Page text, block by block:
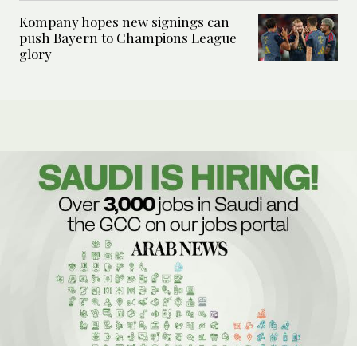
Kompany hopes new signings can
push Bayern to Champions League
glory